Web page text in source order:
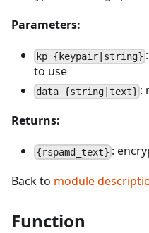
Parameters:
kp {keypair|string}
to use
data {string|text} :
Returns:
{rspamd_text} :
Back to module
Function